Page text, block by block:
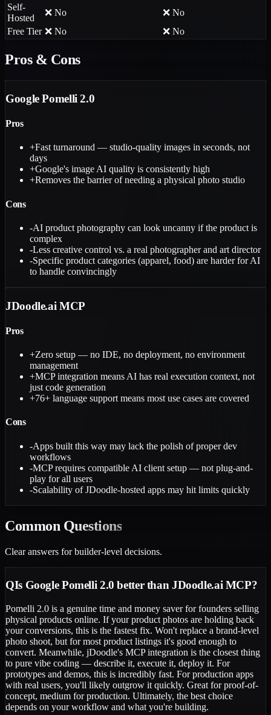
Self-
Hosted
❌ No
❌ No
Free Tier ❌ No ❌ No
Pros & Cons
Google Pomelli 2.0
Pros
+Fast turnaround — studio-quality images in seconds, not
days
+Google's image AI quality is consistently high
+Removes the barrier of needing a physical photo studio
Cons
-AI product photography can look uncanny if the product is
complex
-Less creative control vs. a real photographer and art director
-Specific product categories (apparel, food) are harder for AI
to handle convincingly
JDoodle.ai MCP
Pros
+Zero setup — no IDE, no deployment, no environment
management
+MCP integration means AI has real execution context, not
just code generation
+76+ language support means most use cases are covered
Cons
-Apps built this way may lack the polish of proper dev
workflows
-MCP requires compatible AI client setup — not plug-and-
play for all users
-Scalability of JDoodle-hosted apps may hit limits quickly
Common Questions
Clear answers for builder-level decisions.
QIs Google Pomelli 2.0 better than JDoodle.ai MCP?
Pomelli 2.0 is a genuine time and money saver for founders selling
physical products online. If your product photos are holding back
your conversions, this is the fastest fix. Won't replace a brand-level
photo shoot, but for most product listings it's good enough to
convert. Meanwhile, jDoodle's MCP integration is the closest thing
to pure vibe coding — describe it, execute it, deploy it. For
prototypes and demos, this is incredibly fast. For production apps
with real users, you'll likely outgrow it quickly. Great for proof-of-
concept, medium for production. Ultimately, the best choice
depends on your workflow and what you're building.